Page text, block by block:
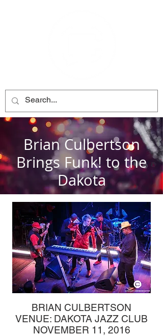
Brian Culbertson
Brings Funk! to the
Dakota
BRIAN CULBERTSON
VENUE: DAKOTA JAZZ CLUB
NOVEMBER 11, 2016